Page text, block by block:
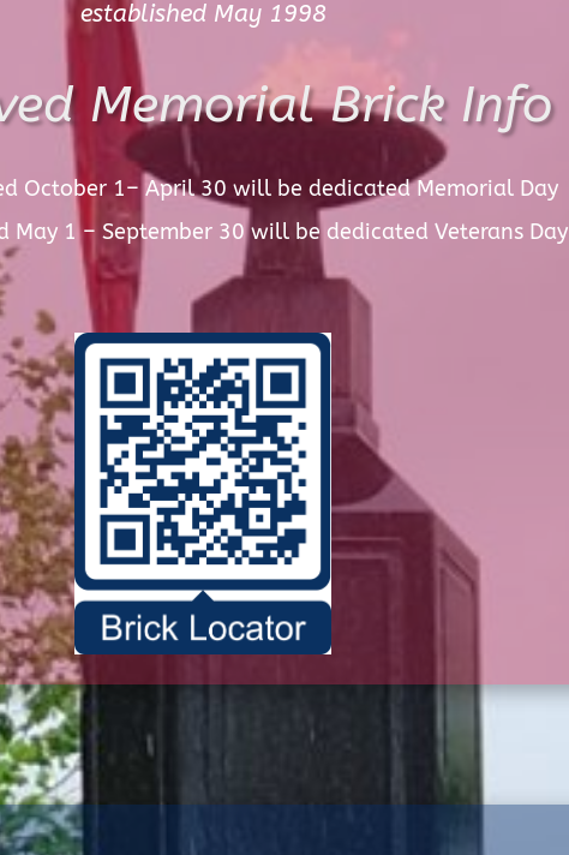
established May 1998
Memorial Brick Info
October 1– April 30 will be dedicated Memorial Day
May 1 – September 30 will be dedicated Veterans Day